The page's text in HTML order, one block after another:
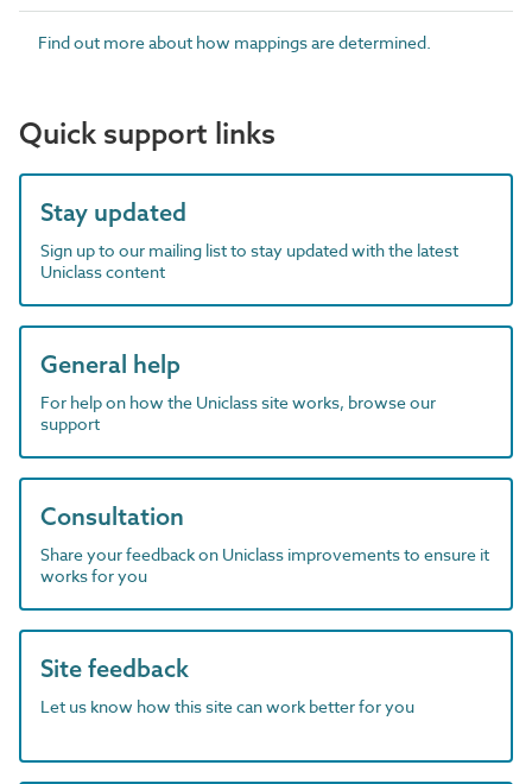
Find out more about how mappings are determined.
Quick support links
Stay updated
Sign up to our mailing list to stay updated with the latest
Uniclass content
General help
For help on how the Uniclass site works, browse our
support
Consultation
Share your feedback on Uniclass improvements to ensure it
works for you
Site feedback
Let us know how this site can work better for you